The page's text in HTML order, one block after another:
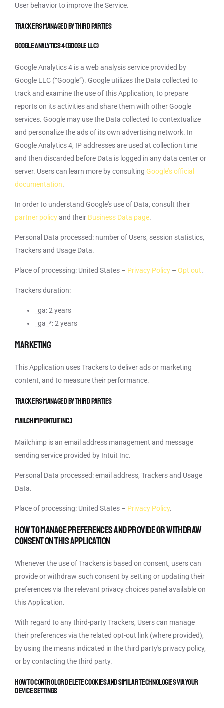
User behavior to improve the Service.
Trackers managed by third parties
Google Analytics 4 (Google LLC)
Google Analytics 4 is a web analysis service provided by
Google LLC (“Google”). Google utilizes the Data collected to
track and examine the use of this Application, to prepare
reports on its activities and share them with other Google
services. Google may use the Data collected to contextualize
and personalize the ads of its own advertising network. In
Google Analytics 4, IP addresses are used at collection time
and then discarded before Data is logged in any data center or
server. Users can learn more by consultingGoogle’s official
documentation.
In order to understand Google's use of Data, consult their
partner policyand their Business Data page.
Personal Data processed: number of Users, session statistics,
Trackers and Usage Data.
Place of processing: United States – Privacy Policy –Opt out.
Trackers duration:
_ga: 2 years
_ga_*: 2 years
Marketing
This Application uses Trackers to deliver ads or marketing
content, and to measure their performance.
Trackers managed by third parties
Mailchimp (Intuit Inc.)
Mailchimp is an email address management and message
sending service provided by Intuit Inc.
Personal Data processed: email address, Trackers and Usage
Data.
Place of processing: United States – Privacy Policy.
How to manage preferences and provide or withdraw
consent on this Application
Whenever the use of Trackers is based on consent, users can
provide or withdraw such consent by setting or updating their
preferences via the relevant privacy choices panel available on
this Application.
With regard to any third-party Trackers, Users can manage
their preferences via the related opt-out link (where provided),
by using the means indicated in the third party's privacy policy,
or by contacting the third party.
How to control or delete Cookies and similar technologies via your
device settings